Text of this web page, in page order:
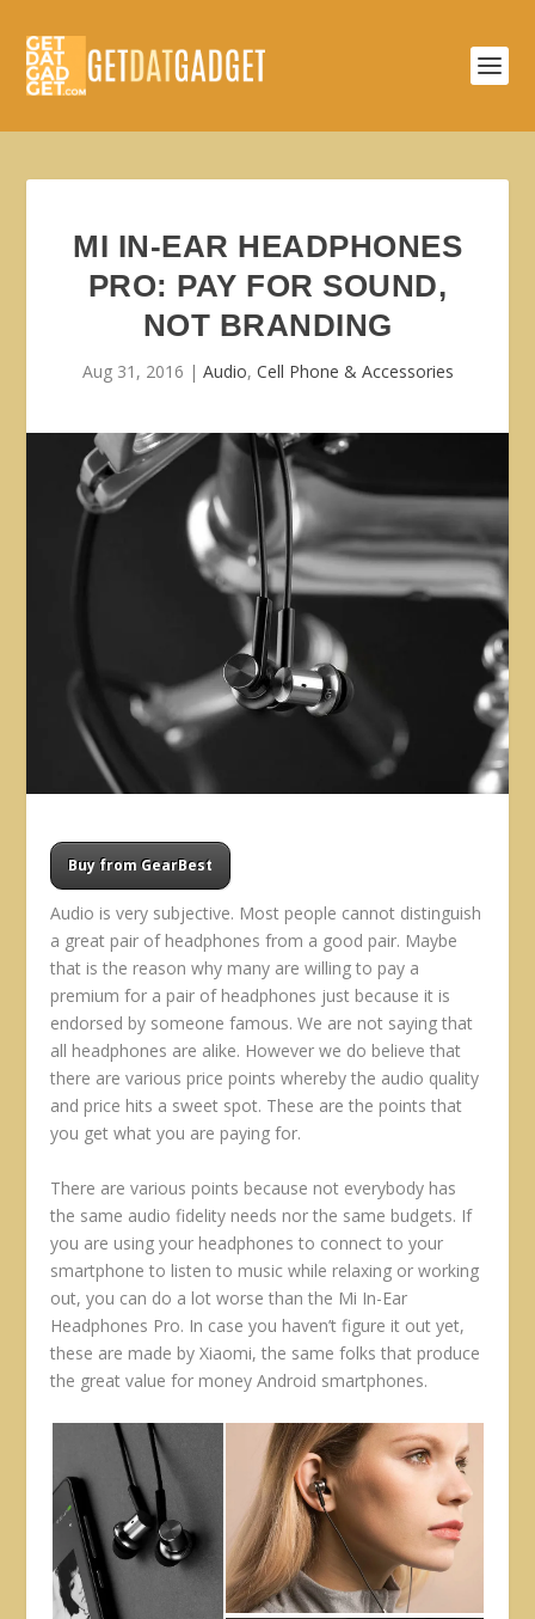
MI IN-EAR HEADPHONES
PRO: PAY FOR SOUND,
NOT BRANDING
Aug 31, 2016 | Audio, Cell Phone & Accessories
Buy from GearBest
Audio is very subjective. Most people cannot distinguish
a great pair of headphones from a good pair. Maybe
that is the reason why many are willing to pay a
premium for a pair of headphones just because it is
endorsed by someone famous. We are not saying that
all headphones are alike. However we do believe that
there are various price points whereby the audio quality
and price hits a sweet spot. These are the points that
you get what you are paying for.
There are various points because not everybody has
the same audio fidelity needs nor the same budgets. If
you are using your headphones to connect to your
smartphone to listen to music while relaxing or working
out, you can do a lot worse than the Mi In-Ear
Headphones Pro. In case you haven’t figure it out yet,
these are made by Xiaomi, the same folks that produce
the great value for money Android smartphones.